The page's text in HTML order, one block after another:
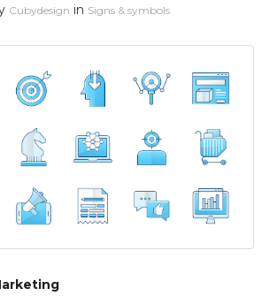
Cubydesign in Signs & symbols